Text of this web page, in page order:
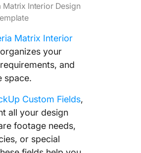
Interior Design
Matrix Interior
organizes your
and
space.
Custom Fields,
all your design
footage needs,
or special